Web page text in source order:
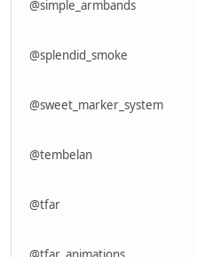
@simple_armbands
@splendid_smoke
@sweet_marker_system
@tembelan
@tfar